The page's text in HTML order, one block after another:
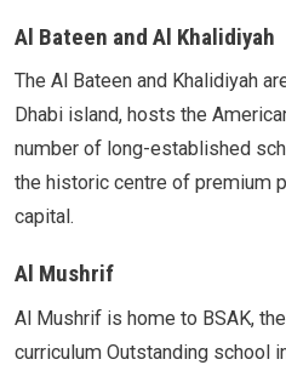
Al Bateen and Al Khalidiyah
The Al Bateen and Khalidiyah
Dhabi island, hosts the
number of long-established
the historic centre of premium
capital.
Al Mushrif
Al Mushrif is home to BSAK,
curriculum Outstanding school